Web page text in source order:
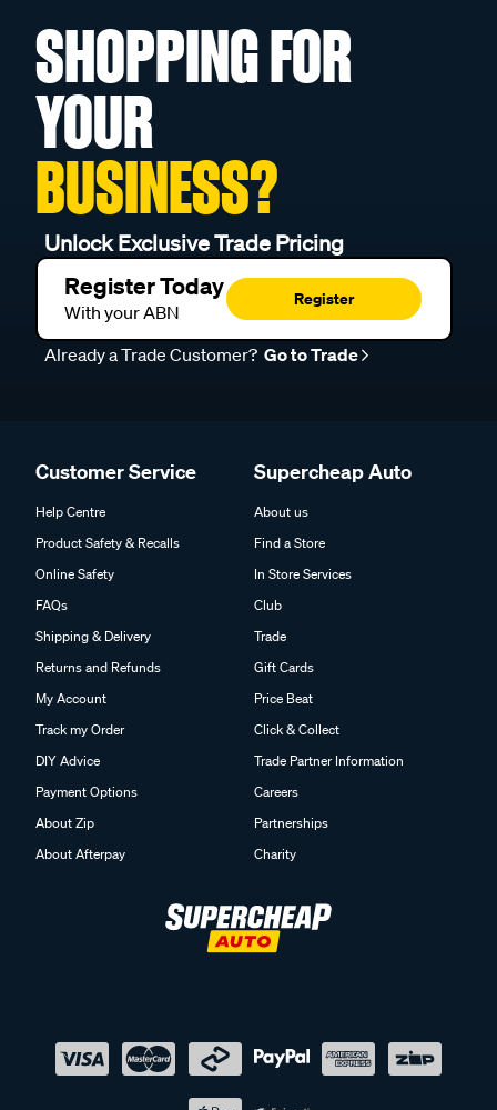
SHOPPING FOR
YOUR
BUSINESS?
Unlock Exclusive Trade Pricing
Register Today
With your ABN
Register
Already a Trade Customer? Go to Trade
Customer Service
Help Centre
Product Safety & Recalls
Online Safety
FAQs
Shipping & Delivery
Returns and Refunds
My Account
Track my Order
DIY Advice
Payment Options
About Zip
About Afterpay
Supercheap Auto
About us
Find a Store
In Store Services
Club
Trade
Gift Cards
Price Beat
Click & Collect
Trade Partner Information
Careers
Partnerships
Charity